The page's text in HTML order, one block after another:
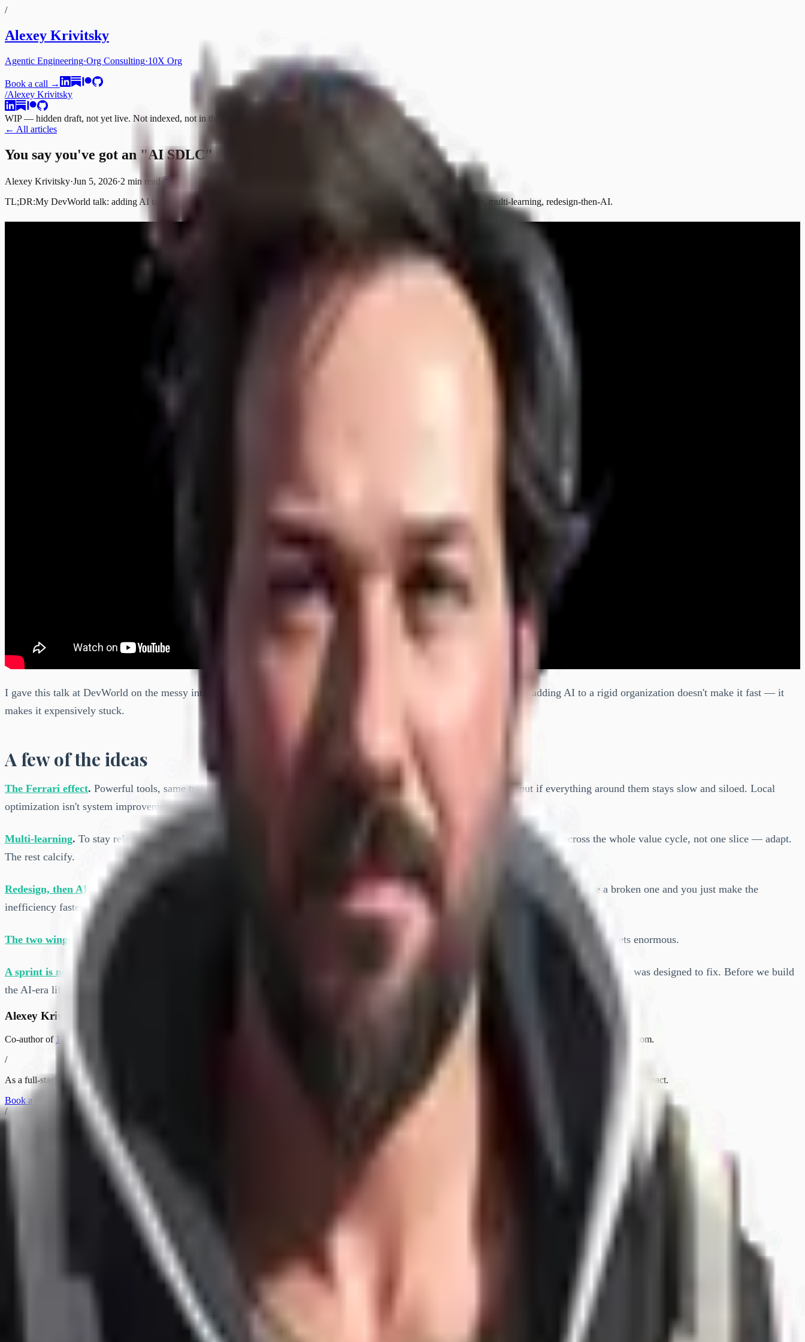
/
Alexey Krivitsky
Agentic Engineering·Org Consulting·10X Org
Book a call →
/Alexey Krivitsky
WIP — hidden draft, not yet live. Not indexed, not in the sitemap.
← All articles
You say you've got an "AI SDLC"
Alexey Krivitsky·Jun 5, 2026·2 min read·
TL;DR:My DevWorld talk: adding AI to a rigid organization doesn't make it fast — it makes it expensively stuck. Ferrari effect, multi-learning, redesign-then-AI.
I gave this talk at DevWorld on the messy intersection of AI and the software development life cycle. The short version: adding AI to a rigid organization doesn't make it fast — it
makes it expensively stuck.
A few of the ideas
The Ferrari effect. Powerful tools, same traffic jam. Speeding up one developer or one team doesn't move global output if everything around them stays slow and siloed. Local
optimization isn't system improvement.
Multi-learning. To stay relevant, people have to break out of fixed lanes. Orgs that let staff build diverse skills — contributing across the whole value cycle, not one slice — adapt.
The rest calcify.
Redesign, then AI
Fix your processes and team structures first, then apply AI. Automate a good system and you get leverage; automate a broken one and you just make the
inefficiency faster.
The two wings From 10X ORG: cut transaction and switching costs — the two wings of the bird — and the gap you open on competitors gets enormous.
A sprint is not a mini-waterfall
Google's AI SDLC whitepaper models a sprint as phases with day-counts per stage — the same misread agile was designed to fix. Before we build
the AI-era lifecycle on top of it, we should get this right.
Alexey Krivitsky
Co-author of 10X ORG
. Helps organizations rethink, redesign & rewire themselves for the AI era — from the codebase to the boardroom.
/
As a full-stack consultant, I operate across all three layers —
. Talk to me to get a custom offer that matches your organization’s maturity to drive the impact.
Book a call →
/
Alexey Krivitsky
Org Consulting
Got a challenge worth a conversation? Grab a slot.